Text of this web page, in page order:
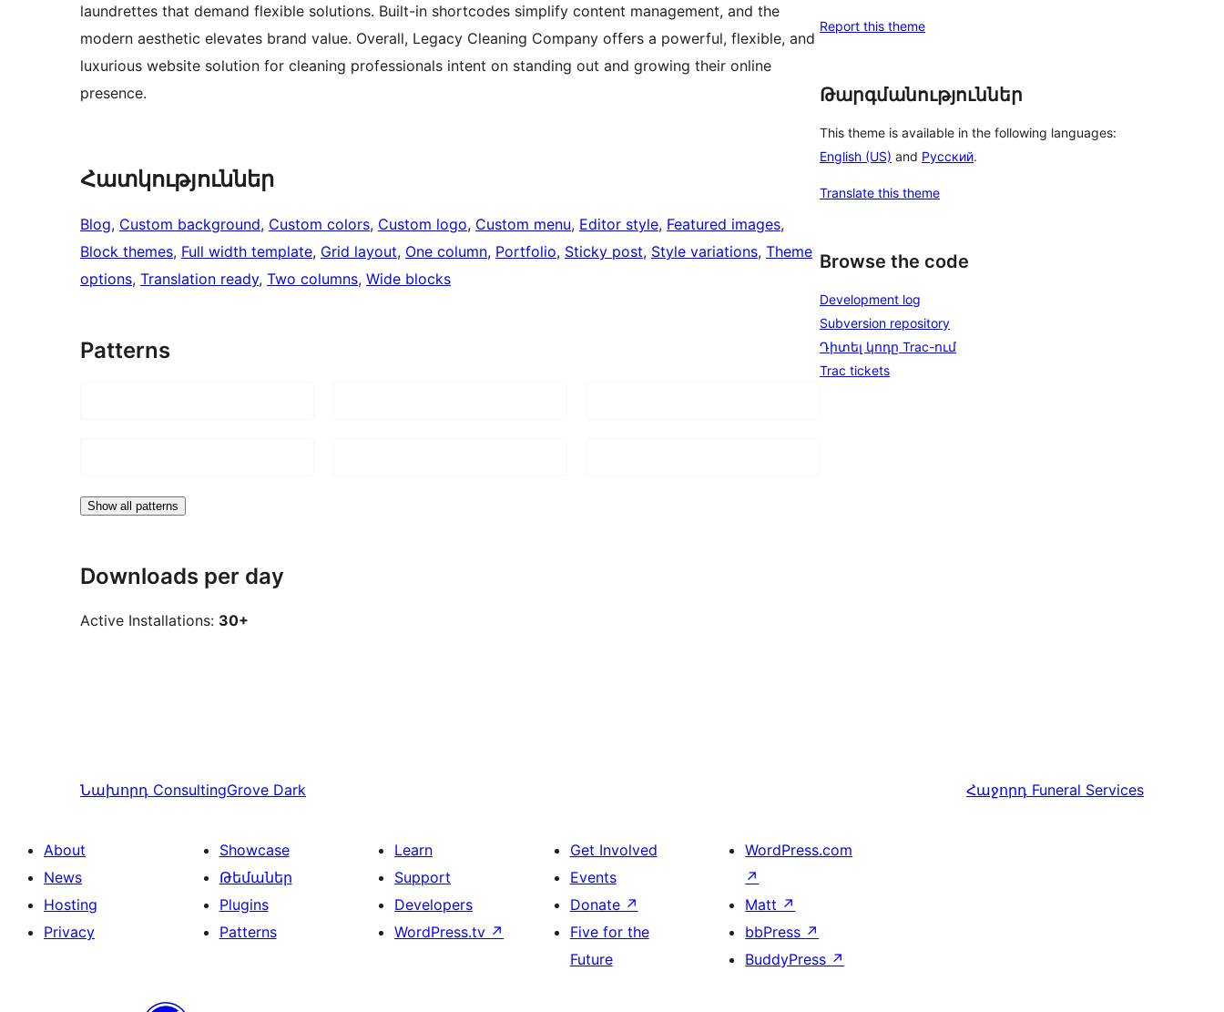
laundrettes that demand flexible solutions. Built-in shortcodes simplify content management, and the
modern aesthetic elevates brand value. Overall, Legacy Cleaning Company offers a powerful, flexible, and
luxurious website solution for cleaning professionals intent on standing out and growing their online
presence.
Հատկություններ
Blog, Custom background, Custom colors, Custom logo, Custom menu, Editor style, Featured images
Block themes, Full width template, Grid layout, One column, Portfolio, Sticky post, Style variations, Theme
options, Translation ready, Two columns, Wide blocks
Patterns
Show all patterns
Downloads per day
Active Installations: 30+
Report this theme
Թարգմանություններ
This theme is available in the following languages:
English (US) and Русский.
Translate this theme
Browse the code
Development log
Subversion repository
Դիտել կոդը Trac-ում
Trac tickets
Նախորդ ConsultingGrove Dark Հաջորդ Funeral Services
About
News
Hosting
Privacy
Showcase
Թեմաներ
Plugins
Patterns
Learn
Support
Developers
WordPress.tv ↗
Get Involved
Events
Donate ↗
Five for the
Future
WordPress.com
↗
Matt ↗
bbPress ↗
BuddyPress ↗